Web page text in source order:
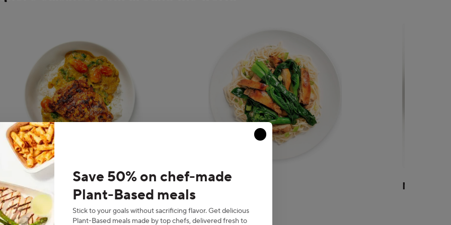
Indian Mexican
Close modal
Save 50% on chef-made
Plant-Based meals
Stick to your goals without sacrificing flavor. Get delicious
Plant-Based meals made by top chefs, delivered fresh to